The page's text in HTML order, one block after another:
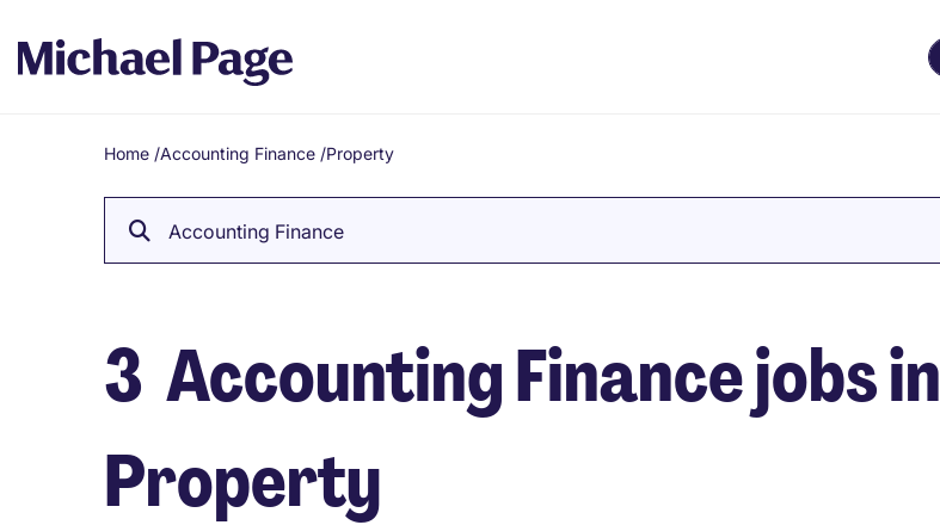
Breadcrumb
Home /Accounting Finance /Property
Accounting Finance
3 Accounting Finance jobs in
Property